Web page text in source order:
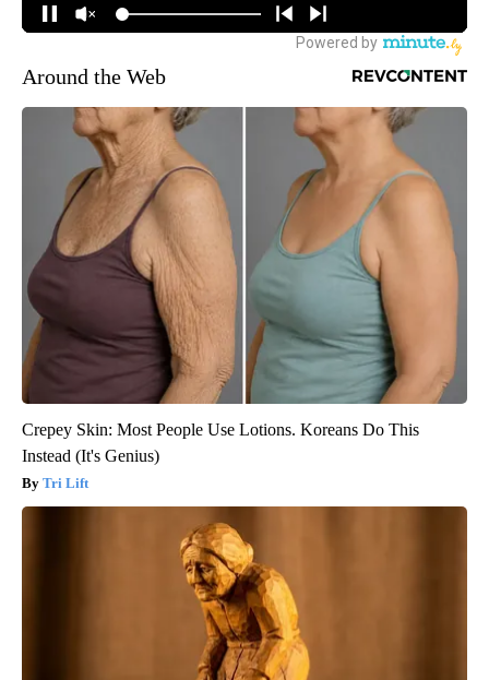
Around the Web
Crepey Skin: Most People Use Lotions. Koreans Do This
Instead (It's Genius)
Tri Lift